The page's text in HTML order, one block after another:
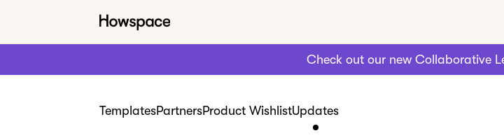
Check out our new Collaborative
TemplatesPartnersProduct WishlistUpdates